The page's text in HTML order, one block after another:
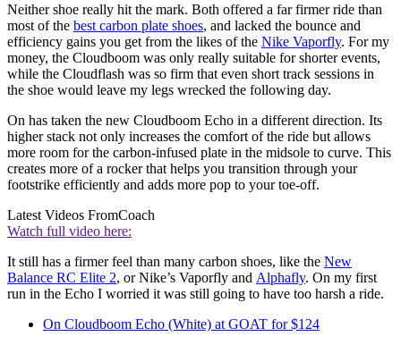
Neither shoe really hit the mark. Both offered a far firmer ride than
most of the best carbon plate shoes, and lacked the bounce and
efficiency gains you get from the likes of the Nike Vaporfly. For my
money, the Cloudboom was only really suitable for shorter events,
while the Cloudflash was so firm that even short track sessions in
the shoe would leave my legs wrecked the following day.
On has taken the new Cloudboom Echo in a different direction. Its
higher stack not only increases the comfort of the ride but allows
more room for the carbon-infused plate in the midsole to curve. This
creates more of a rocker that helps you transition through your
footstrike efficiently and adds more pop to your toe-off.
Latest Videos FromCoach
Watch full video here:
It still has a firmer feel than many carbon shoes, like the New
Balance RC Elite 2, or Nike’s Vaporfly and Alphafly. On my first
run in the Echo I worried it was still going to have too harsh a ride.
On Cloudboom Echo (White) at GOAT for $124